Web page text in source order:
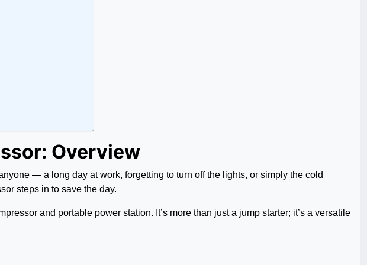
Overview
— a long day at work, forgetting to turn off the lights, or simply the cold
steps in to save the day.
and portable power station. It’s more than just a jump starter; it’s a versatile